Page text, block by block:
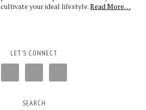
cultivate your ideal lifestyle.Read More…
LET’S CONNECT
SEARCH